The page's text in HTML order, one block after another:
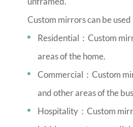
Custom mirrors can be
Residential：Custom
areas of the home.
Commercial：Custom
and other areas of the
Hospitality：Custom